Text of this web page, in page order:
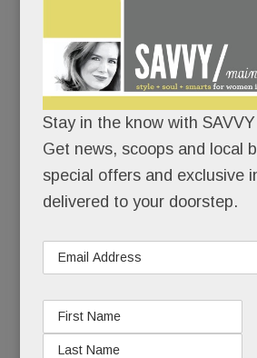
crumbling, collapsed
slowly, canvas by canvas, rose
himself back together.
Pinstripe-suited Joseph Paul
that Friday morning. Ponytailed,
artist @JohnHamster was born.
What some call a complete
Stay in the know with
Get news, scoops and local
special offers and exclusive
delivered to your doorstep.